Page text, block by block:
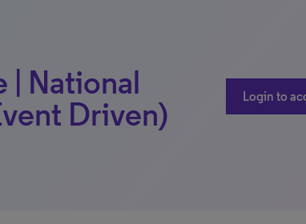
| National
Driven)
Login to